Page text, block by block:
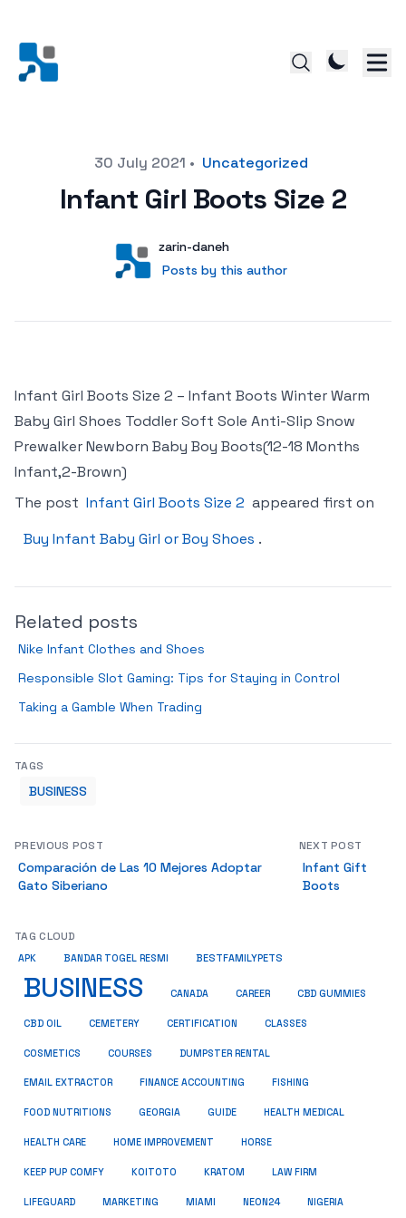
30 July 2021 • Uncategorized
Infant Girl Boots Size 2
User
zarin-daneh
Posts by this author
Posts by this author
Infant Girl Boots Size 2 – Infant Boots Winter Warm
Baby Girl Shoes Toddler Soft Sole Anti-Slip Snow
Prewalker Newborn Baby Boy Boots(12-18 Months
Infant,2-Brown)
The post Infant Girl Boots Size 2 appeared first on
Buy Infant Baby Girl or Boy Shoes .
Related posts
Nike Infant Clothes and Shoes
Responsible Slot Gaming: Tips for Staying in Control
Taking a Gamble When Trading
TAGS
BUSINESS
PREVIOUS POST
Comparación de Las 10 Mejores Adoptar
Gato Siberiano
NEXT POST
Infant Gift
Boots
TAG CLOUD
APK BANDAR TOGEL RESMI BESTFAMILYPETS
BUSINESS CANADA CAREER CBD GUMMIES
CBD OIL CEMETERY CERTIFICATION CLASSES
COSMETICS COURSES DUMPSTER RENTAL
EMAIL EXTRACTOR FINANCE ACCOUNTING FISHING
FOOD NUTRITIONS GEORGIA GUIDE HEALTH MEDICAL
HEALTH CARE HOME IMPROVEMENT HORSE
KEEP PUP COMFY KOITOTO KRATOM LAW FIRM
LIFEGUARD MARKETING MIAMI NEON24 NIGERIA